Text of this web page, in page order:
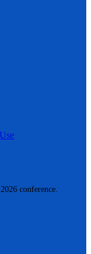
conference.